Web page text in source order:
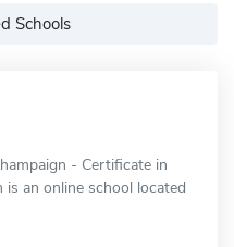
Schools
- Certificate in
an online school located